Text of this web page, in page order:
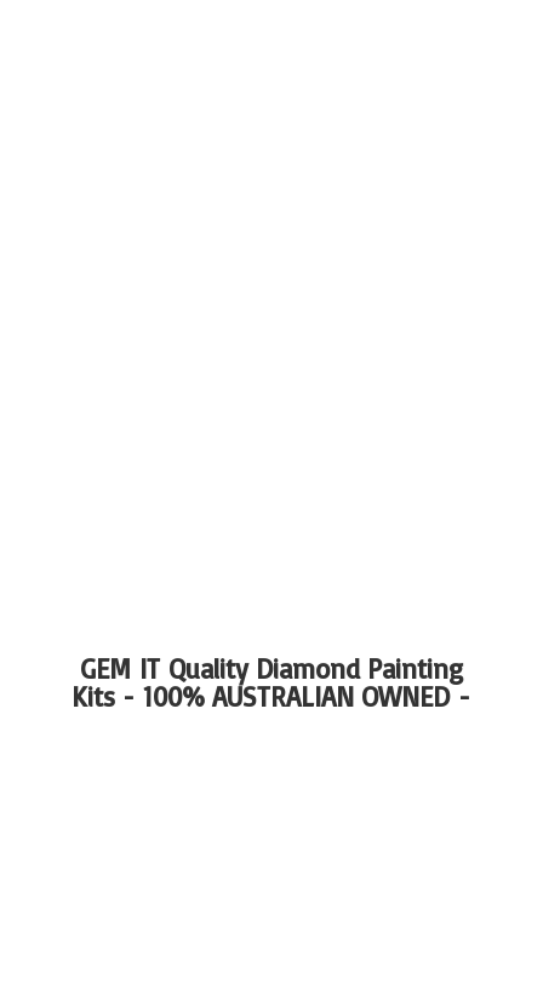
GEM IT Quality Diamond Painting
Kits - 100%AUSTRALIAN OWNED -